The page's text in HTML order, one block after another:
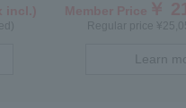
Regular price
Learn